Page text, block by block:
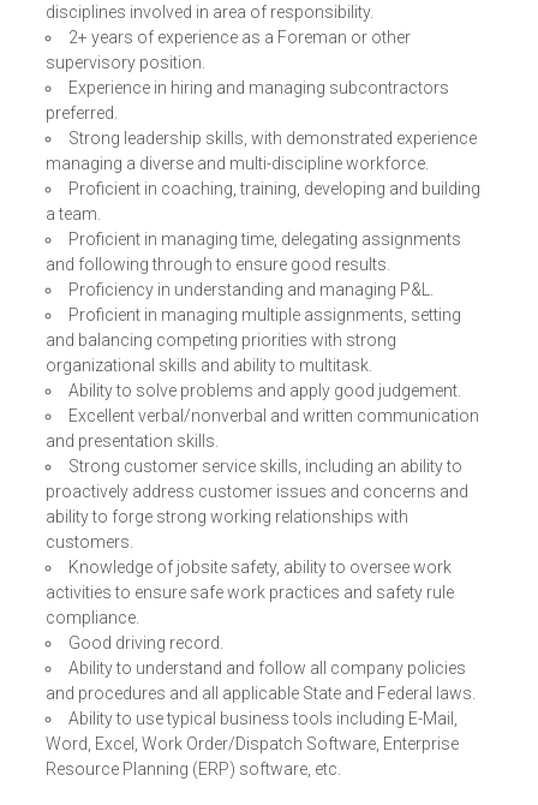
disciplines involved in area of responsibility.
2+ years of experience as a Foreman or other
supervisory position.
Experience in hiring and managing subcontractors
preferred.
Strong leadership skills, with demonstrated experience
managing a diverse and multi-discipline workforce.
Proficient in coaching, training, developing and building
a team.
Proficient in managing time, delegating assignments
and following through to ensure good results.
Proficiency in understanding and managing P&L.
Proficient in managing multiple assignments, setting
and balancing competing priorities with strong
organizational skills and ability to multitask.
Ability to solve problems and apply good judgement.
Excellent verbal/nonverbal and written communication
and presentation skills.
Strong customer service skills, including an ability to
proactively address customer issues and concerns and
ability to forge strong working relationships with
customers.
Knowledge of jobsite safety, ability to oversee work
activities to ensure safe work practices and safety rule
compliance.
Good driving record.
Ability to understand and follow all company policies
and procedures and all applicable State and Federal laws.
Ability to use typical business tools including E-Mail,
Word, Excel, Work Order/Dispatch Software, Enterprise
Resource Planning (ERP) software, etc.